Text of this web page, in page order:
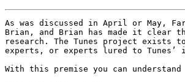
As was discussed in April or May,
Brian, and Brian has made it
research. The Tunes project exists
experts, or experts lured to Tunes’
With this premise you can